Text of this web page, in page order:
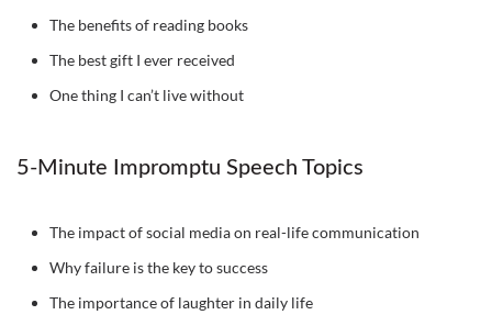
The benefits of reading books
The best gift I ever received
One thing I can’t live without
5-Minute Impromptu Speech Topics
The impact of social media on real-life communication
Why failure is the key to success
The importance of laughter in daily life